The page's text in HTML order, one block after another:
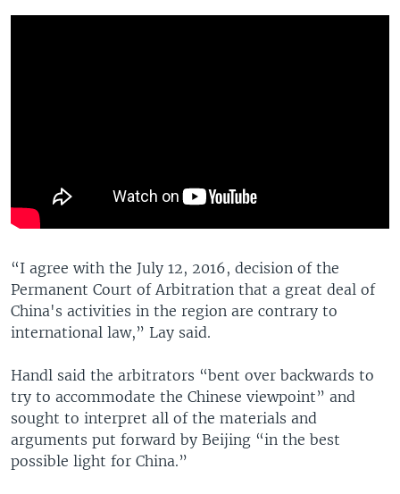
“I agree with the July 12, 2016, decision of the
Permanent Court of Arbitration that a great deal of
China's activities in the region are contrary to
international law,” Lay said.
Handl said the arbitrators “bent over backwards to
try to accommodate the Chinese viewpoint” and
sought to interpret all of the materials and
arguments put forward by Beijing “in the best
possible light for China.”